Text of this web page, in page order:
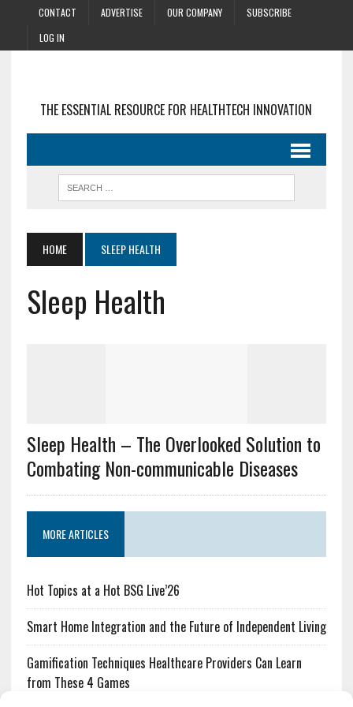
CONTACT ADVERTISE OUR COMPANY
SUBSCRIBE
LOG IN
THE ESSENTIAL RESOURCE FOR HEALTHTECH INNOVATION
HOME SLEEP HEALTH
Sleep Health
Sleep Health – The Overlooked Solution to
Combating Non-communicable Diseases
MORE ARTICLES
Hot Topics at a Hot BSG Live’26
Smart Home Integration and the Future of Independent Living
Gamification Techniques Healthcare Providers Can Learn
from These 4 Games